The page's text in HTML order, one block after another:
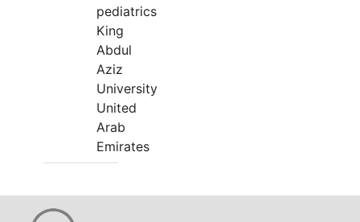
pediatrics
King
Abdul
Aziz
University
United
Arab
Emirates